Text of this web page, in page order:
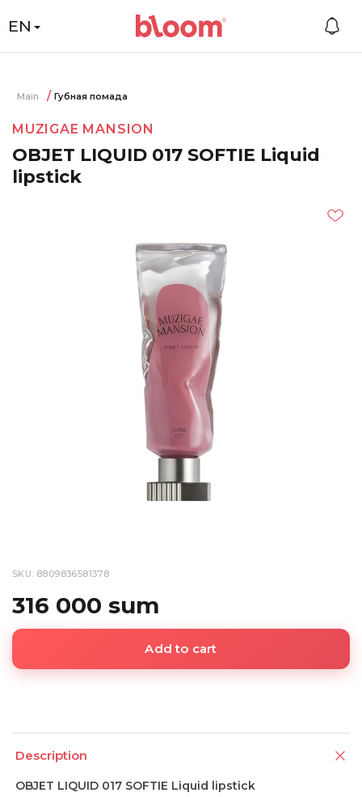
EN
Main Губная помада
MUZIGAE MANSION
OBJET LIQUID 017 SOFTIE Liquid
lipstick
SKU: 8809836581378
316 000 sum
Add to cart
Description
OBJET LIQUID 017 SOFTIE Liquid lipstick